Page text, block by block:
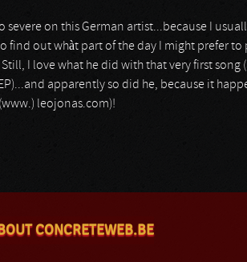
on this German artist...because I
find out whàt part of the day I might prefer to
I love what he did with that very first song
apparently so did he, because it
leojonas.com)!
CONCRETEWEB.BE